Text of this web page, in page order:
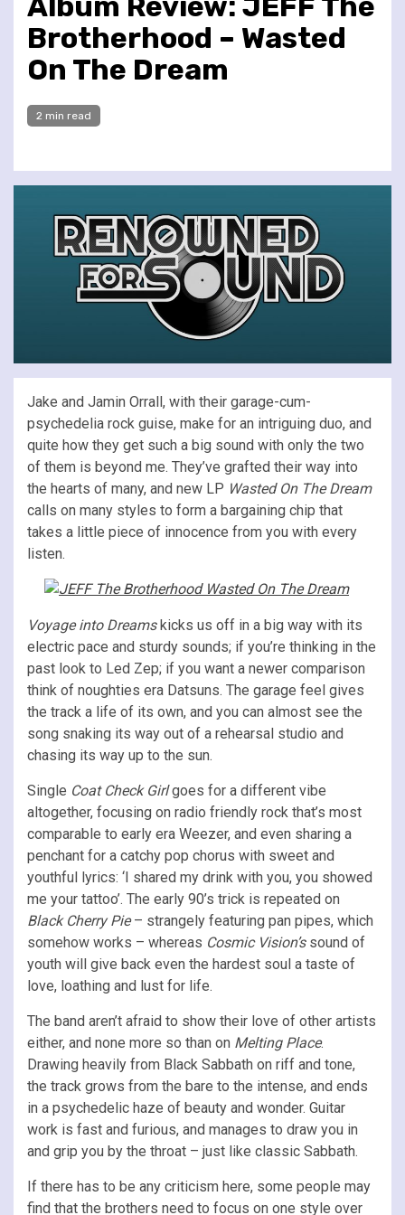
Brotherhood – Wasted
On The Dream
2 min read
Jake and Jamin Orrall, with their garage-cum-
psychedelia rock guise, make for an intriguing duo, and
quite how they get such a big sound with only the two
of them is beyond me. They’ve grafted their way into
the hearts of many, and new LP Wasted On The Dream
calls on many styles to form a bargaining chip that
takes a little piece of innocence from you with every
listen.
Voyage into Dreamskicks us off in a big way with its
electric pace and sturdy sounds; if you’re thinking in the
past look to Led Zep; if you want a newer comparison
think of noughties era Datsuns. The garage feel gives
the track a life of its own, and you can almost see the
song snaking its way out of a rehearsal studio and
chasing its way up to the sun.
Single Coat Check Girlgoes for a different vibe
altogether, focusing on radio friendly rock that’s most
comparable to early era Weezer, and even sharing a
penchant for a catchy pop chorus with sweet and
youthful lyrics: ‘I shared my drink with you, you showed
me your tattoo’. The early 90’s trick is repeated on
Black Cherry Pie– strangely featuring pan pipes, which
somehow works – whereas Cosmic Vision’ssound of
youth will give back even the hardest soul a taste of
love, loathing and lust for life.
The band aren’t afraid to show their love of other artists
either, and none more so than on Melting Place.
Drawing heavily from Black Sabbath on riff and tone,
the track grows from the bare to the intense, and ends
in a psychedelic haze of beauty and wonder. Guitar
work is fast and furious, and manages to draw you in
and grip you by the throat – just like classic Sabbath.
If there has to be any criticism here, some people may
find that the brothers need to focus on one style over